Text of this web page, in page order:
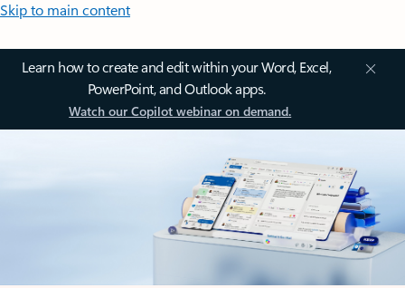
Skip to main content
Learn how to create and edit within your Word, Excel,
PowerPoint, and Outlook apps.
Watch our Copilot webinar on demand.